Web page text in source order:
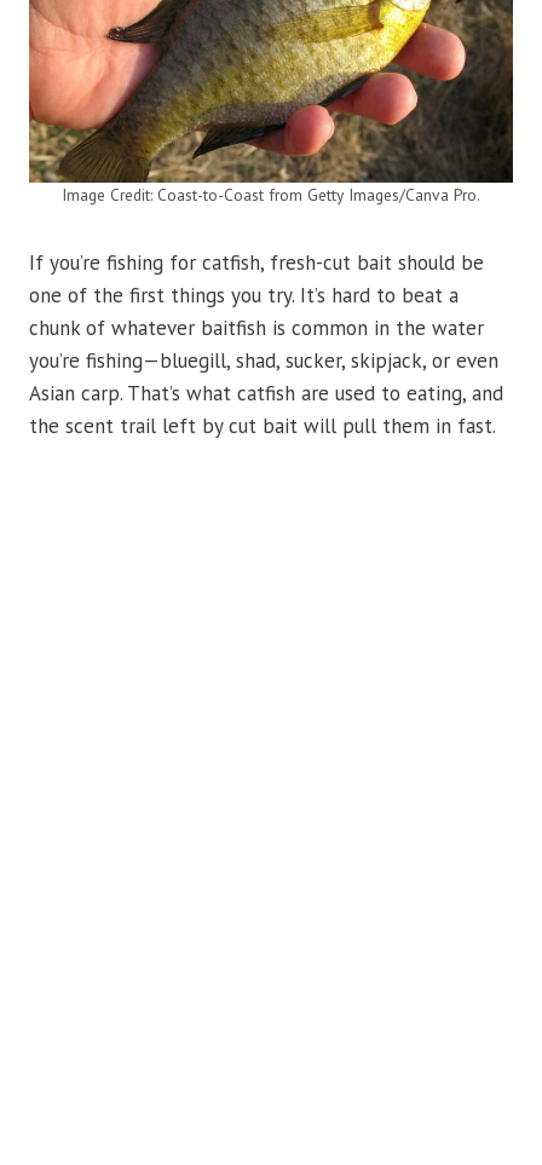
Image Credit: Coast-to-Coast from Getty Images/Canva Pro.
If you’re fishing for catfish, fresh-cut bait should be
one of the first things you try. It’s hard to beat a
chunk of whatever baitfish is common in the water
you’re fishing—bluegill, shad, sucker, skipjack, or even
Asian carp. That’s what catfish are used to eating, and
the scent trail left by cut bait will pull them in fast.